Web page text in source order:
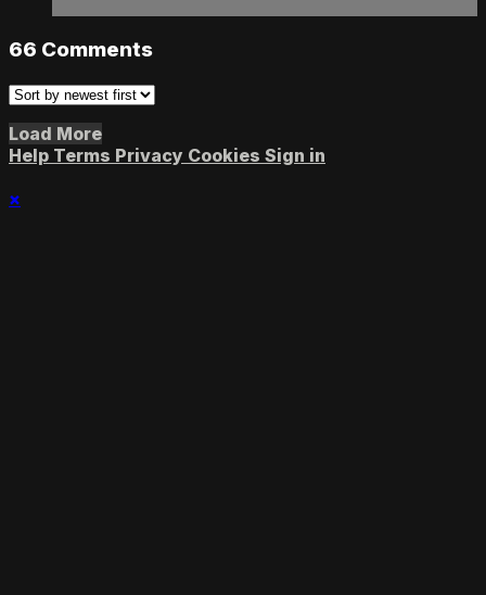
66 Comments
Load More
Help Terms Privacy Cookies Sign in
×